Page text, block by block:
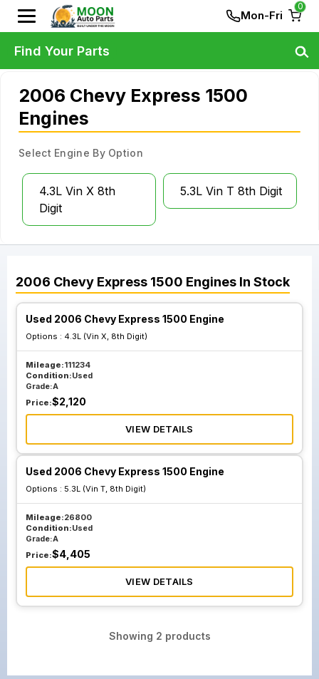
Mon-Fri
0
2006 Chevy Express 1500
Engines
Select Engine By Option
4.3L Vin X 8th
Digit
5.3L Vin T 8th Digit
2006 Chevy Express 1500 Engines In Stock
Used 2006 Chevy Express 1500 Engine
Options : 4.3L (Vin X, 8th Digit)
Mileage:111234
Condition:Used
Grade:A
Price:$2,120
VIEW DETAILS
Used 2006 Chevy Express 1500 Engine
Options : 5.3L (Vin T, 8th Digit)
Mileage:26800
Condition:Used
Grade:A
Price:$4,405
VIEW DETAILS
Showing 2 products
Find Your Parts